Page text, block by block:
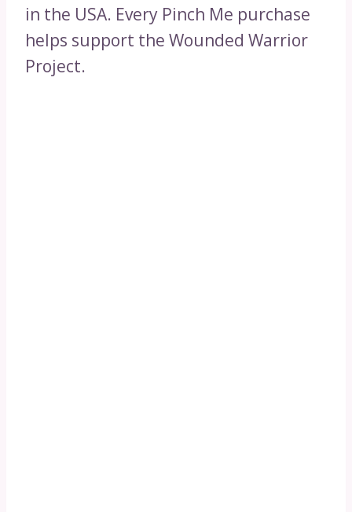
in the USA. Every Pinch Me purchase
helps support the Wounded Warrior
Project.